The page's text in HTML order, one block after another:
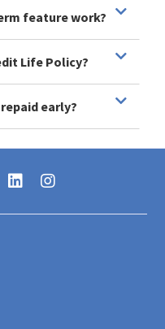
feature work?
Life Policy?
early?